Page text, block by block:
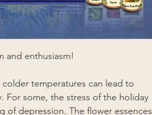
and enthusiasm!
temperatures can lead to
For some, the stress of the holiday
of depression. The flower essences